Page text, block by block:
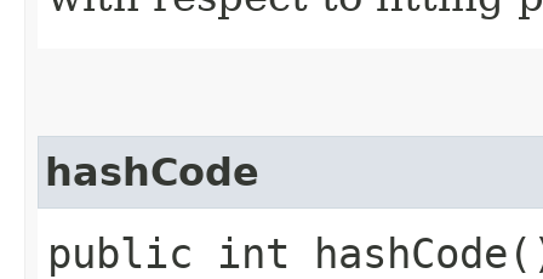
hashCode
public int